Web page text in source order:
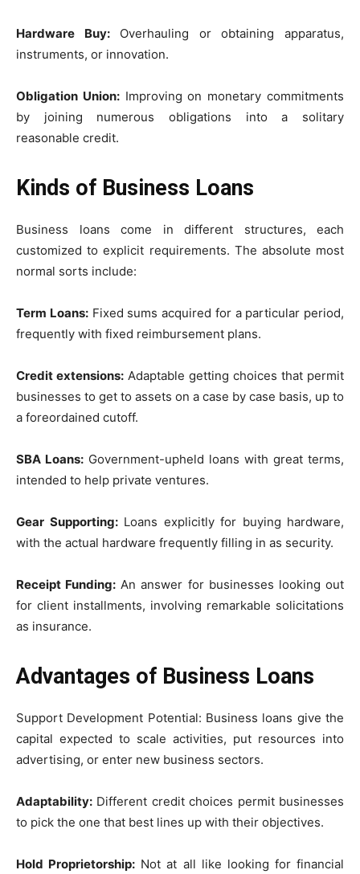
Hardware Buy:Overhauling or obtaining apparatus,
instruments, or innovation.
Obligation Union:Improving on monetary commitments
by joining numerous obligations into a solitary
reasonable credit.
Kinds of Business Loans
Business loans come in different structures, each
customized to explicit requirements. The absolute most
normal sorts include:
Term Loans:Fixed sums acquired for a particular period,
frequently with fixed reimbursement plans.
Credit extensions: Adaptable getting choices that permit
businesses to get to assets on a case by case basis, up to
a foreordained cutoff.
SBA Loans: Government-upheld loans with great terms,
intended to help private ventures.
Gear Supporting:Loans explicitly for buying hardware,
with the actual hardware frequently filling in as security.
Receipt Funding: An answer for businesses looking out
for client installments, involving remarkable solicitations
as insurance.
Advantages of Business Loans
Support Development Potential: Business loans give the
capital expected to scale activities, put resources into
advertising, or enter new business sectors.
Adaptability: Different credit choices permit businesses
to pick the one that best lines up with their objectives.
Hold Proprietorship: Not at all like looking for financial